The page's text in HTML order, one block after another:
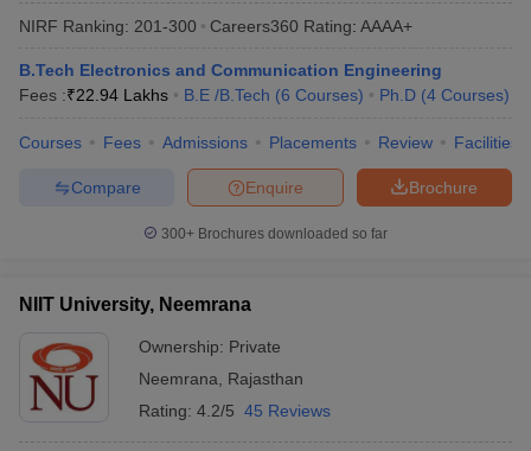
NIRF Ranking: 201-300 Careers360 Rating: AAAA+
B.Tech Electronics and Communication Engineering
Fees :₹22.94 Lakhs B.E /B.Tech (6 Courses) Ph.D (4 Courses)
Courses Fees Admissions Placements Review Facilities
Brochure
Enquire
Compare
300+ Brochures downloaded so far
NIIT University, Neemrana
Ownership: Private
Neemrana
Rajasthan
Rating: 4.2/5 45 Reviews